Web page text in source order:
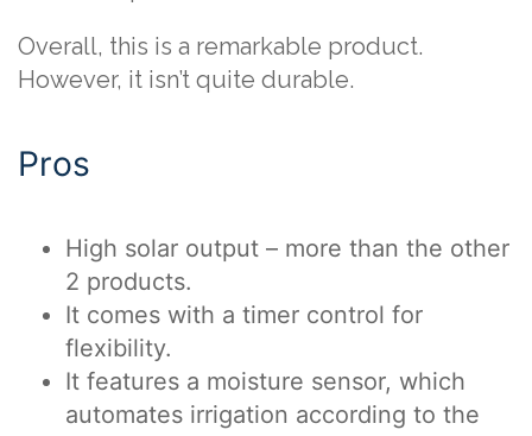
Overall, this is a remarkable product.
However, it isn’t quite durable.
Pros
High solar output – more than the other
2 products.
It comes with a timer control for
flexibility.
It features a moisture sensor, which
automates irrigation according to the